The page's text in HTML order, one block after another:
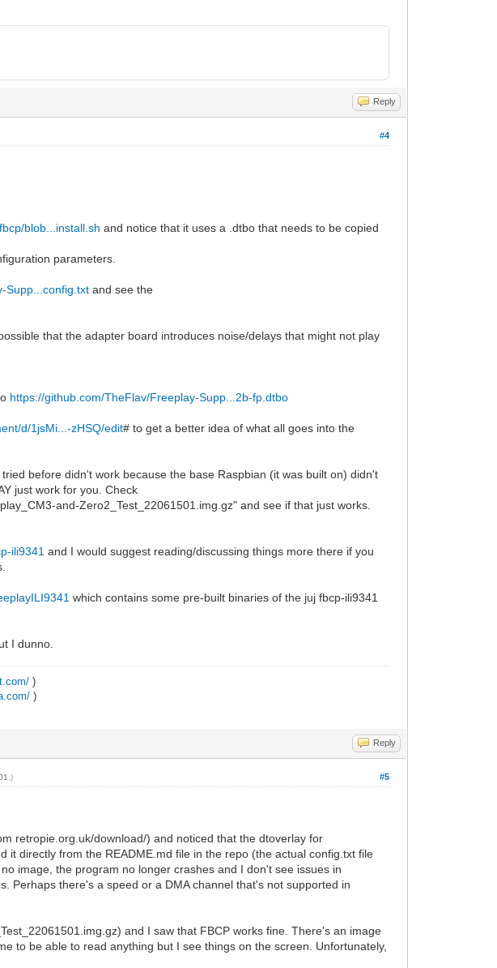
Reply
#4
blob...install.sh and notice that it uses a .dtbo that needs to be copied
parameters.
Supp...config.txt and see the
that the adapter board introduces noise/delays that might not play
https://github.com/TheFlav/Freeplay-Supp...2b-fp.dtbo
d/1jsMi...-zHSQ/edit# to get a better idea of what all goes into the
before didn't work because the base Raspbian (it was built on) didn't
just work for you. Check
and-Zero2_Test_22061501.img.gz" and see if that just works.
ili9341 and I would suggest reading/discussing things more there if you
which contains some pre-built binaries of the juj fbcp-ili9341
I dunno.
)
)
Reply
#5
.)
retropie.org.uk/download/) and noticed that the dtoverlay for
directly from the README.md file in the repo (the actual config.txt file
image, the program no longer crashes and I don't see issues in
Perhaps there's a speed or a DMA channel that's not supported in
and I saw that FBCP works fine. There's an image
to be able to read anything but I see things on the screen. Unfortunately,